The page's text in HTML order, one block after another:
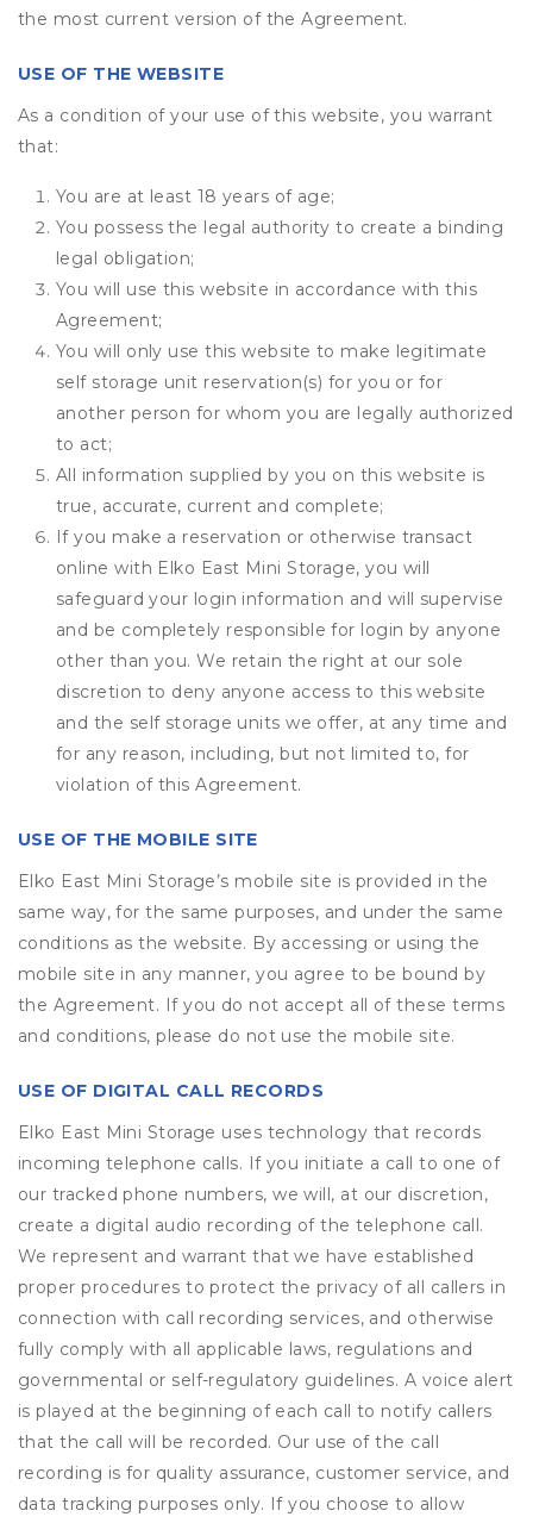
the most current version of the Agreement.
USE OF THE WEBSITE
As a condition of your use of this website, you warrant
that:
You are at least 18 years of age;
You possess the legal authority to create a binding
legal obligation;
You will use this website in accordance with this
Agreement;
You will only use this website to make legitimate
self storage unit reservation(s) for you or for
another person for whom you are legally authorized
to act;
All information supplied by you on this website is
true, accurate, current and complete;
If you make a reservation or otherwise transact
online with Elko East Mini Storage, you will
safeguard your login information and will supervise
and be completely responsible for login by anyone
other than you. We retain the right at our sole
discretion to deny anyone access to this website
and the self storage units we offer, at any time and
for any reason, including, but not limited to, for
violation of this Agreement.
USE OF THE MOBILE SITE
Elko East Mini Storage’s mobile site is provided in the
same way, for the same purposes, and under the same
conditions as the website. By accessing or using the
mobile site in any manner, you agree to be bound by
the Agreement. If you do not accept all of these terms
and conditions, please do not use the mobile site.
USE OF DIGITAL CALL RECORDS
Elko East Mini Storage uses technology that records
incoming telephone calls. If you initiate a call to one of
our tracked phone numbers, we will, at our discretion,
create a digital audio recording of the telephone call.
We represent and warrant that we have established
proper procedures to protect the privacy of all callers in
connection with call recording services, and otherwise
fully comply with all applicable laws, regulations and
governmental or self-regulatory guidelines. A voice alert
is played at the beginning of each call to notify callers
that the call will be recorded. Our use of the call
recording is for quality assurance, customer service, and
data tracking purposes only. If you choose to allow